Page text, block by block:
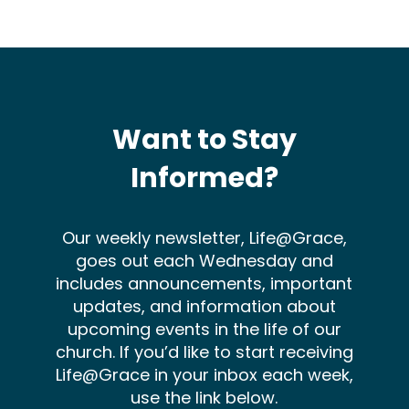
Want to Stay
Informed?
Our weekly newsletter, Life@Grace,
goes out each Wednesday and
includes announcements, important
updates, and information about
upcoming events in the life of our
church. If you’d like to start receiving
Life@Grace in your inbox each week,
use the link below.